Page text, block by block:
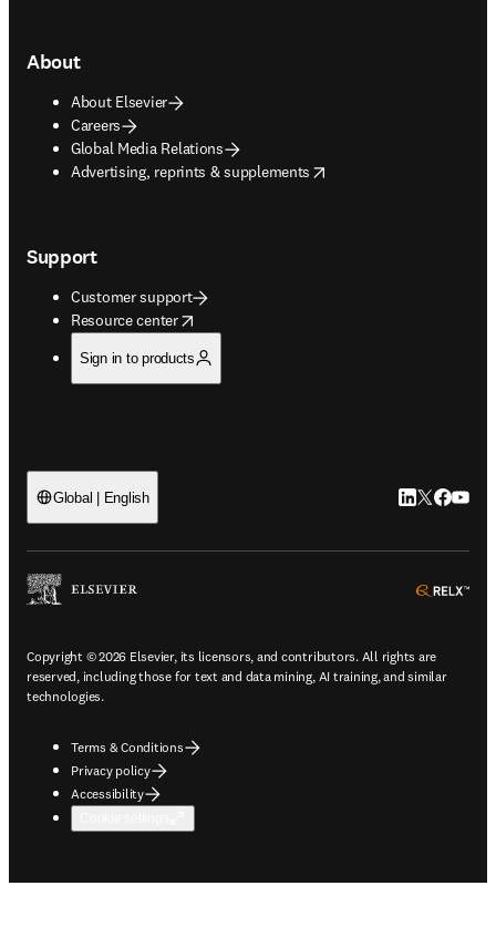
About
About Elsevier
Careers
Global Media Relations
Advertising, reprints & supplements
opens in new tab/window
Support
Customer support
Resource center
opens in new tab/window
Sign in to products
Global | English LinkedIn
Twitter
Copyright © 2026 Elsevier, its licensors, and contributors. All rights are
reserved, including those for text and data mining, AI training, and similar
technologies.
Terms & Conditions
Privacy policy
Accessibility